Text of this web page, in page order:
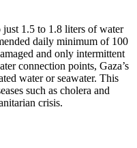
just 1.5 to 1.8 liters of water
daily minimum of 100
and only intermittent
connection points, Gaza’s
water or seawater. This
such as cholera and
crisis.